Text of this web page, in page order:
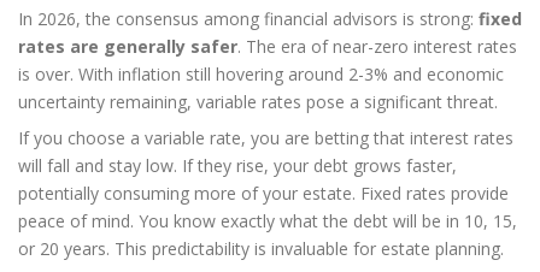
In 2026, the consensus among financial advisors is strong: fixed
rates are generally safer. The era of near-zero interest rates
is over. With inflation still hovering around 2-3% and economic
uncertainty remaining, variable rates pose a significant threat.
If you choose a variable rate, you are betting that interest rates
will fall and stay low. If they rise, your debt grows faster,
potentially consuming more of your estate. Fixed rates provide
peace of mind. You know exactly what the debt will be in 10, 15,
or 20 years. This predictability is invaluable for estate planning.